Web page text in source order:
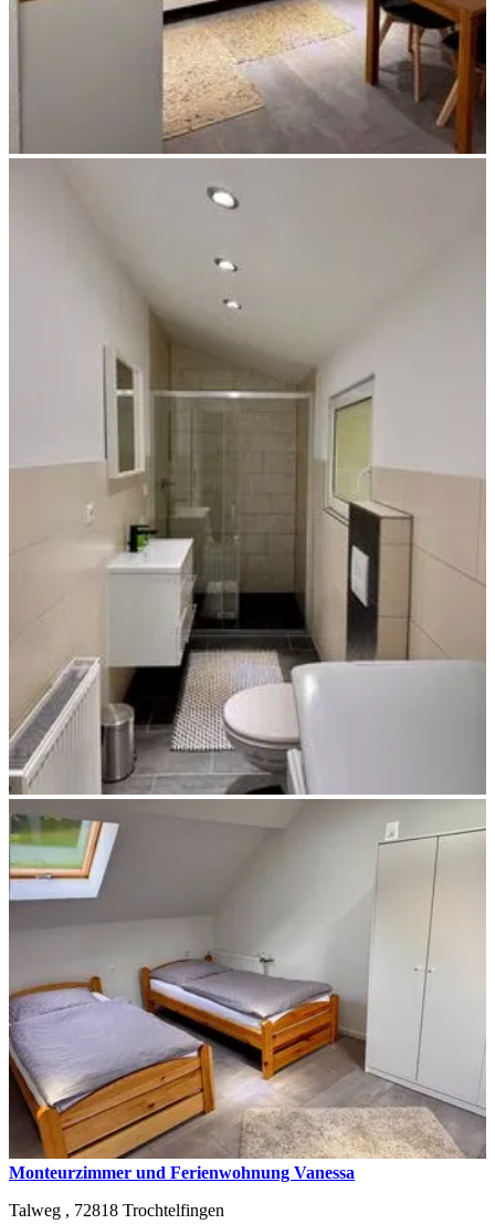
Monteurzimmer und Ferienwohnung Vanessa
Talweg , 72818 Trochtelfingen